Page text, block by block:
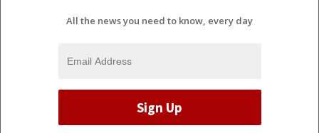
All the news you need to know, every day